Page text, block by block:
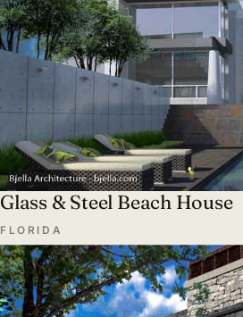
Glass & Steel Beach House
FLORIDA